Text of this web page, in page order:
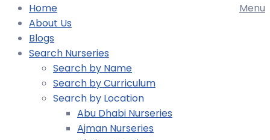
Menu
Home
About Us
Blogs
Search Nurseries
Search by Name
Search by Curriculum
Search by Location
Abu Dhabi Nurseries
Ajman Nurseries